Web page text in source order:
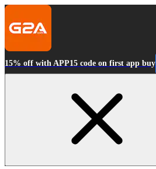
15% off with APP15 code on first app buy